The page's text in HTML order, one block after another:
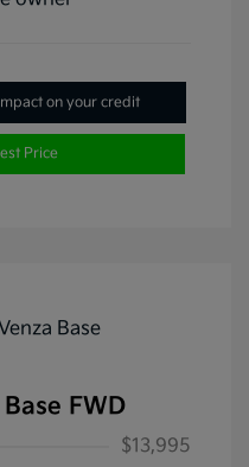
on your credit
Price
FWD
$13,995